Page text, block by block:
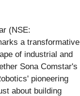
(NSE:
a transformative
of industrial and
Sona Comstar's
pioneering
about building